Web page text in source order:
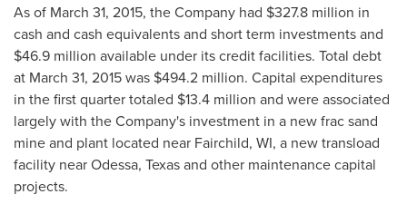
As of March 31, 2015, the Company had $327.8 million in
cash and cash equivalents and short term investments and
$46.9 million available under its credit facilities. Total debt
at March 31, 2015was $494.2 million. Capital expenditures
in the first quarter totaled $13.4 million and were associated
largely with the Company's investment in a new frac sand
mine and plant located near Fairchild, WI, a new transload
facility nearOdessa, Texasand other maintenance capital
projects.